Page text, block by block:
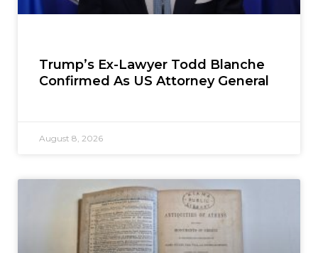
Trump’s Ex-Lawyer Todd Blanche
Confirmed As US Attorney General
August 8, 2026